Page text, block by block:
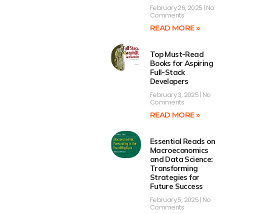
February 26, 2025 No
Comments
READ MORE »
Top Must-Read
Books for Aspiring
Full-Stack
Developers
February 3, 2025 No
Comments
READ MORE »
Essential Reads on
Macroeconomics
and Data Science:
Transforming
Strategies for
Future Success
February 5, 2025 No
Comments